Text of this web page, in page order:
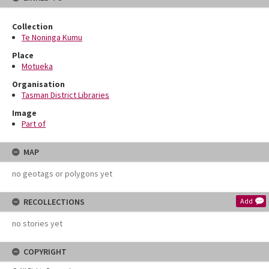
Collection
Te Noninga Kumu
Place
Motueka
Organisation
Tasman District Libraries
Image
Part of
MAP
no geotags or polygons yet
RECOLLECTIONS Add
no stories yet
COPYRIGHT